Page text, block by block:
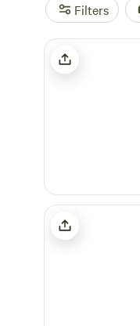
Filters
The Barn KT9
Penn Meadow Farm